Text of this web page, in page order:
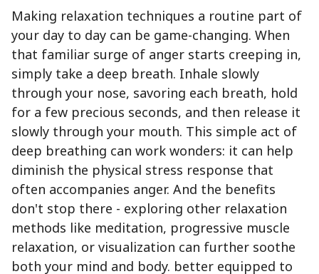
Making relaxation techniques a routine part of
your day to day can be game-changing. When
that familiar surge of anger starts creeping in,
simply take a deep breath. Inhale slowly
through your nose, savoring each breath, hold
for a few precious seconds, and then release it
slowly through your mouth. This simple act of
deep breathing can work wonders: it can help
diminish the physical stress response that
often accompanies anger. And the benefits
don't stop there - exploring other relaxation
methods like meditation, progressive muscle
relaxation, or visualization can further soothe
both your mind and body. better equipped to